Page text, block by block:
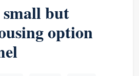
but
option